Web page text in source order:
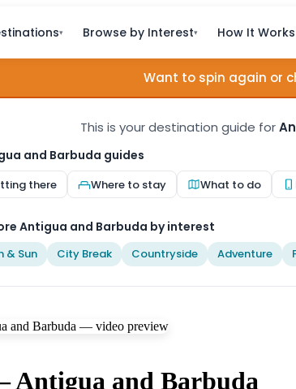
▾ Browse by Interest▾ How It Works
Want to spin again or
This is your destination guide for
and Barbuda guides
there Where to stay What to do
Antigua and Barbuda by interest
& Sun City Break Countryside Adventure
Antigua and Barbuda